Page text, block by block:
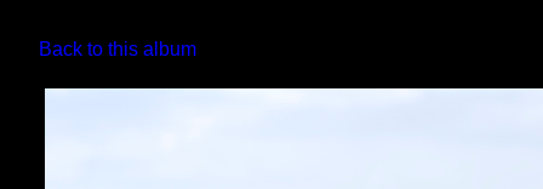
Back to this album